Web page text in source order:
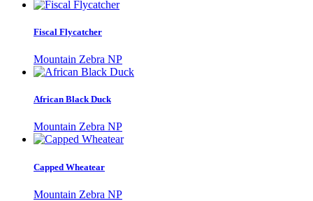
Fiscal Flycatcher
Mountain Zebra NP
African Black Duck
Mountain Zebra NP
Capped Wheatear
Mountain Zebra NP